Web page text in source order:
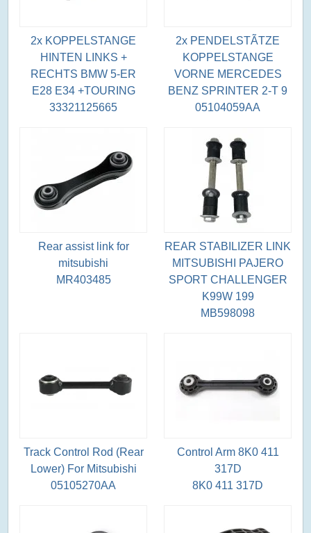
2x KOPPELSTANGE
HINTEN LINKS +
RECHTS BMW 5-ER
E28 E34 +TOURING
33321125665
2x PENDELSTÃTZE
KOPPELSTANGE
VORNE MERCEDES
BENZ SPRINTER 2-T 9
05104059AA
Rear assist link for
mitsubishi
MR403485
REAR STABILIZER LINK
MITSUBISHI PAJERO
SPORT CHALLENGER
K99W 199
MB598098
Track Control Rod (Rear
Lower) For Mitsubishi
05105270AA
Control Arm 8K0 411
317D
8K0 411 317D